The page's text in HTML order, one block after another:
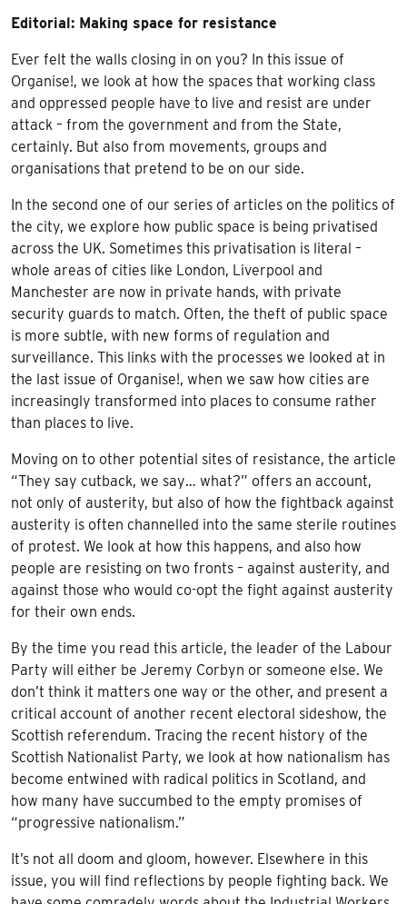
Editorial: Making space for resistance
Ever felt the walls closing in on you? In this issue of
Organise!, we look at how the spaces that working class
and oppressed people have to live and resist are under
attack – from the government and from the State,
certainly. But also from movements, groups and
organisations that pretend to be on our side.
In the second one of our series of articles on the politics of
the city, we explore how public space is being privatised
across the UK. Sometimes this privatisation is literal –
whole areas of cities like London, Liverpool and
Manchester are now in private hands, with private
security guards to match. Often, the theft of public space
is more subtle, with new forms of regulation and
surveillance. This links with the processes we looked at in
the last issue of Organise!, when we saw how cities are
increasingly transformed into places to consume rather
than places to live.
Moving on to other potential sites of resistance, the article
“They say cutback, we say… what?” offers an account,
not only of austerity, but also of how the fightback against
austerity is often channelled into the same sterile routines
of protest. We look at how this happens, and also how
people are resisting on two fronts – against austerity, and
against those who would co-opt the fight against austerity
for their own ends.
By the time you read this article, the leader of the Labour
Party will either be Jeremy Corbyn or someone else. We
don’t think it matters one way or the other, and present a
critical account of another recent electoral sideshow, the
Scottish referendum. Tracing the recent history of the
Scottish Nationalist Party, we look at how nationalism has
become entwined with radical politics in Scotland, and
how many have succumbed to the empty promises of
“progressive nationalism.”
It’s not all doom and gloom, however. Elsewhere in this
issue, you will find reflections by people fighting back. We